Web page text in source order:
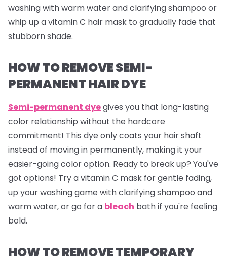
washing with warm water and clarifying shampoo or
whip up a vitamin C hair mask to gradually fade that
stubborn shade.
HOW TO REMOVE SEMI-
PERMANENT HAIR DYE
Semi-permanent dyegives you that long-lasting
color relationship without the hardcore
commitment! This dye only coats your hair shaft
instead of moving in permanently, making it your
easier-going color option. Ready to break up? You've
got options! Try a vitamin C mask for gentle fading,
up your washing game with clarifying shampoo and
warm water, or go for a bleach bath if you're feeling
bold.
HOW TO REMOVE TEMPORARY